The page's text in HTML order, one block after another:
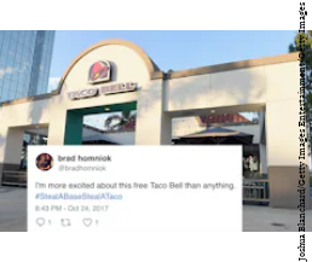
Joshua Blanchard/Getty Images Entertainment/Getty Images